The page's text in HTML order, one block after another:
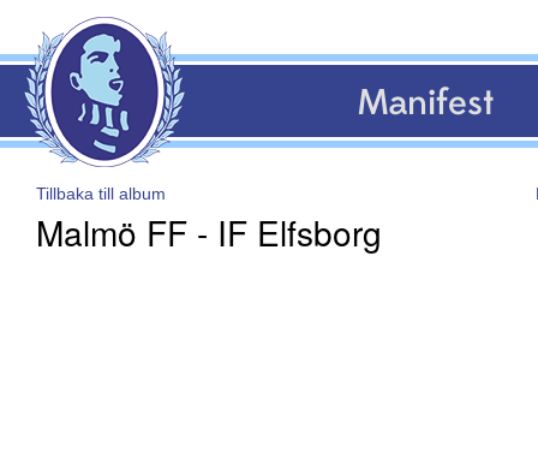
Manifest
Malmö FF - IF Elfsborg
Tillbaka till album